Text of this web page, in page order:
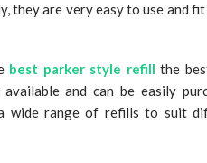
they are very easy to use and
best parker style refill the
and can be easily
wide range of refills to suit